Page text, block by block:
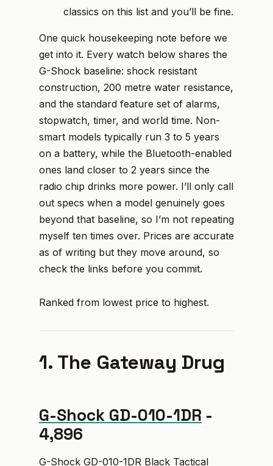
classics on this list and you’ll be fine.
One quick housekeeping note before we
get into it. Every watch below shares the
G-Shock baseline: shock resistant
construction, 200 metre water resistance,
and the standard feature set of alarms,
stopwatch, timer, and world time. Non-
smart models typically run 3 to 5 years
on a battery, while the Bluetooth-enabled
ones land closer to 2 years since the
radio chip drinks more power. I’ll only call
out specs when a model genuinely goes
beyond that baseline, so I’m not repeating
myself ten times over. Prices are accurate
as of writing but they move around, so
check the links before you commit.
Ranked from lowest price to highest.
1. The Gateway Drug
G-Shock GD-010-1DR -
₹4,896
G-Shock GD-010-1DR Black Tactical